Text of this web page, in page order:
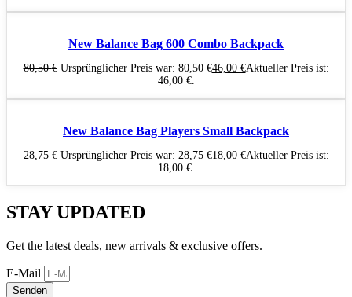
New Balance Bag 600 Combo Backpack
80,50€ Ursprünglicher Preis war: 80,50 €46,00 €Aktueller Preis ist:
46,00 €.
New Balance Bag Players Small Backpack
28,75€ Ursprünglicher Preis war: 28,75 €18,00 €Aktueller Preis ist:
18,00 €.
STAY UPDATED
Get the latest deals, new arrivals & exclusive offers.
E-Mail
Senden